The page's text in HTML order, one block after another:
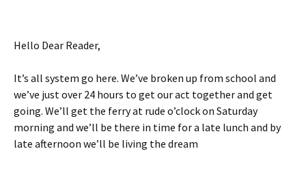
Hello Dear Reader,
It’s all system go here. We’ve broken up from school and
we’ve just over 24 hours to get our act together and get
going. We’ll get the ferry at rude o’clock on Saturday
morning and we’ll be there in time for a late lunch and by
late afternoon we’ll be living the dream